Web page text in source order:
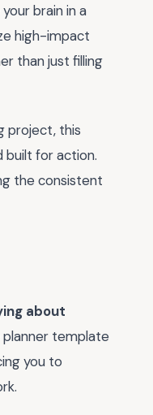
brain in a
high-impact
than just filling
project, this
built for action.
the consistent
about
planner template
you to